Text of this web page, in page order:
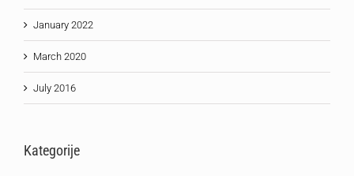
January 2022
March 2020
July 2016
Kategorije